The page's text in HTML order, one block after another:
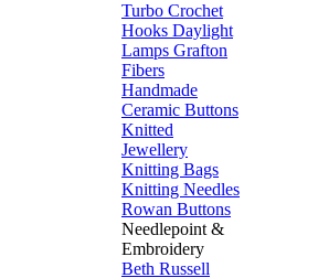
Turbo Crochet
Hooks Daylight
Lamps Grafton
Fibers
Handmade
Ceramic Buttons
Knitted
Jewellery
Knitting Bags
Knitting Needles
Rowan Buttons
Needlepoint &
Embroidery
Beth Russell